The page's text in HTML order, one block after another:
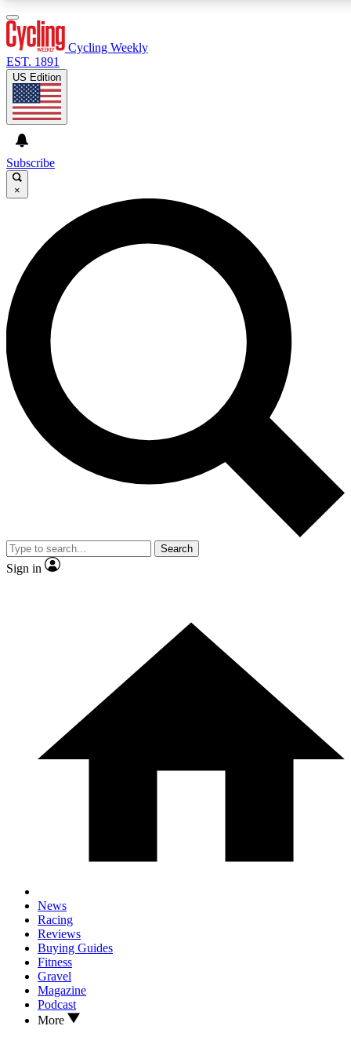
GET CLUB ACCESS QUICK
For the quickest way to join, enter your email below. We’ll
send a confirmation email and sign you up to Cycling
Weekly newsletters with the latest cycling news, riding
advice and features.
Contact me with news and offers from other Future brands
By submitting your information you agree to the Terms & Conditions and
and are aged 16 or over.
Cycling Weekly
EST. 1891
US Edition
Subscribe
×
Search
Sign in
News
Racing
Reviews
Buying Guides
Fitness
Gravel
Magazine
Podcast
More